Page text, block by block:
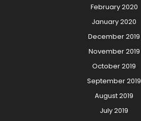
February 2020
January 2020
December 2019
November 2019
October 2019
September 2019
August 2019
July 2019